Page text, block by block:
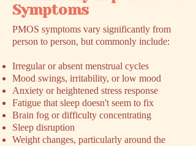
Symptoms
​PMOS symptoms vary significantly from
person to person, but commonly include:
Irregular or absent menstrual cycles
Mood swings, irritability, or low mood
Anxiety or heightened stress response
Fatigue that sleep doesn't seem to fix
Brain fog or difficulty concentrating
Sleep disruption
Weight changes, particularly around the